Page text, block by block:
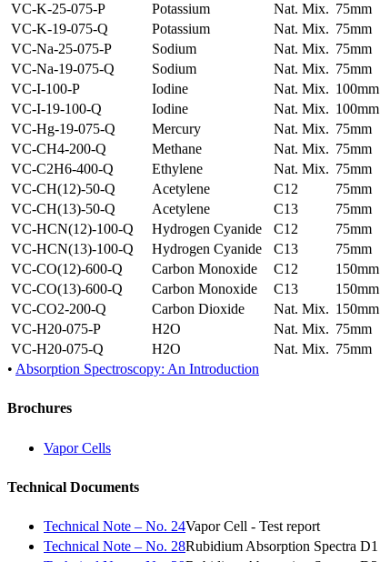
VC-K-25-075-P
Potassium Nat. Mix. 75mm
VC-K-19-075-Q
Potassium Nat. Mix. 75mm
VC-Na-25-075-P
Sodium Nat. Mix. 75mm
VC-Na-19-075-Q
Sodium Nat. Mix. 75mm
VC-I-100-P
Iodine Nat. Mix. 100mm
VC-I-19-100-Q
Iodine Nat. Mix. 100mm
VC-Hg-19-075-Q
Mercury Nat. Mix. 75mm
VC-CH4-200-Q
Methane Nat. Mix. 75mm
VC-C2H6-400-Q
Ethylene Nat. Mix. 75mm
VC-CH(12)-50-Q
Acetylene C12 75mm
VC-CH(13)-50-Q
Acetylene C13 75mm
VC-HCN(12)-100-Q
Hydrogen Cyanide C12 75mm
VC-HCN(13)-100-Q
Hydrogen Cyanide C13 75mm
VC-CO(12)-600-Q
Carbon Monoxide C12 150mm
VC-CO(13)-600-Q
Carbon Monoxide C13 150mm
VC-CO2-200-Q
Carbon Dioxide Nat. Mix. 150mm
VC-H20-075-P
H2O Nat. Mix. 75mm
VC-H20-075-Q
H2O Nat. Mix. 75mm
• Absorption Spectroscopy: An Introduction
Brochures
Vapor Cells
Technical Documents
Technical Note – No. 24Vapor Cell - Test report
Technical Note – No. 28Rubidium Absorption Spectra D1